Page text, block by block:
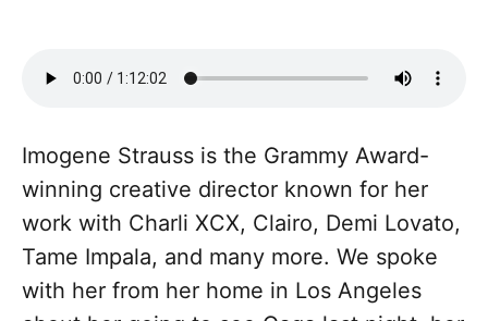
Imogene Strauss is the Grammy Award-
winning creative director known for her
work with Charli XCX, Clairo, Demi Lovato,
Tame Impala, and many more. We spoke
with her from her home in Los Angeles